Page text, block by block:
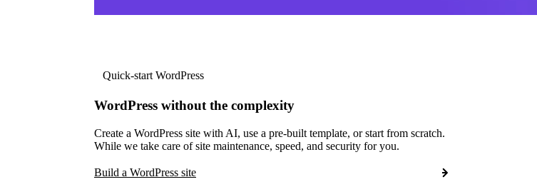
Quick-start WordPress
WordPress without the complexity
Create a WordPress site with AI, use a pre-built template, or start from scratch.
While we take care of site maintenance, speed, and security for you.
Build a WordPress site